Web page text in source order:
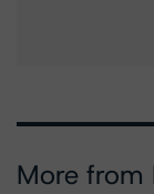
More from